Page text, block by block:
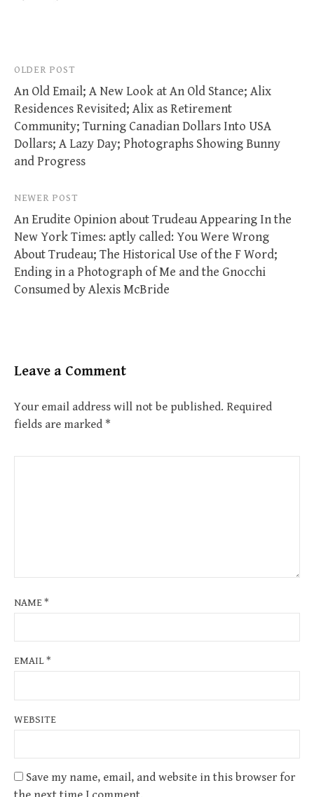
Post
navigation
OLDER POST
An Old Email; A New Look at An Old Stance; Alix
Residences Revisited; Alix as Retirement
Community; Turning Canadian Dollars Into USA
Dollars; A Lazy Day; Photographs Showing Bunny
and Progress
NEWER POST
An Erudite Opinion about Trudeau Appearing In the
New York Times: aptly called: You Were Wrong
About Trudeau; The Historical Use of the F Word;
Ending in a Photograph of Me and the Gnocchi
Consumed by Alexis McBride
Leave a Comment
Your email address will not be published. Required
fields are marked *
NAME*
EMAIL*
WEBSITE
Save my name, email, and website in this browser for